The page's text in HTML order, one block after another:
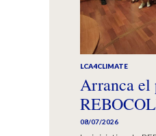
LCA4CLIMATE
Arranca el
08/07/2026